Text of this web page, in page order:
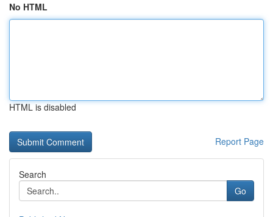
No HTML
HTML is disabled
Report Page
Search
Go